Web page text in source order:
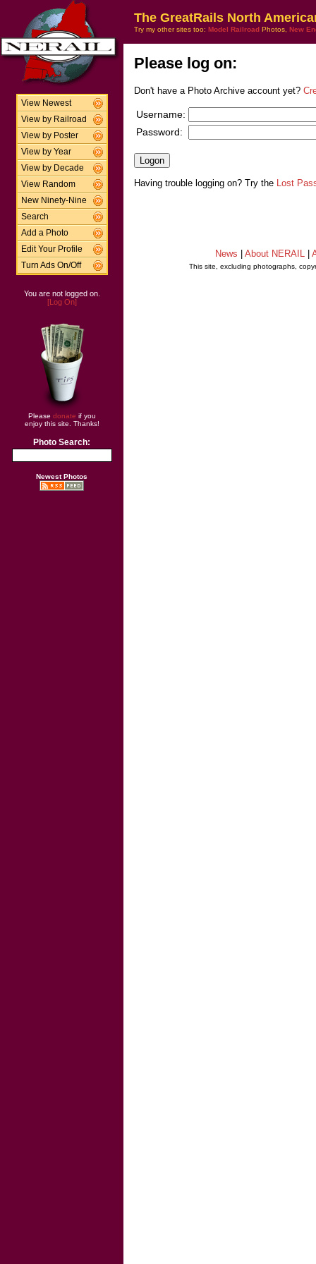
View Newest
View by Railroad
View by Poster
View by Year
View by Decade
View Random
New Ninety-Nine
Search
Add a Photo
Edit Your Profile
Turn Ads On/Off
You are not logged on.
[Log On]
Please donate if you
enjoy this site. Thanks!
Photo Search:
Newest Photos
The GreatRails North
Try my other sites too: Model Railroad Photos, New
Please log on:
Don't have a Photo Archive account yet?
Username:
Password:
Having trouble logging on? Try the Lost
News About NERAIL
This site, excluding photographs,